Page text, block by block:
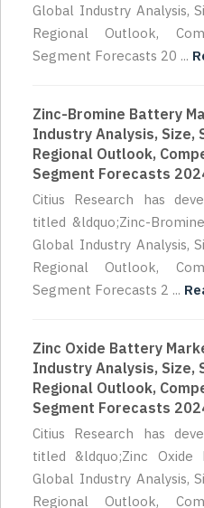
Global Industry Analysis,
Regional Outlook,
Segment Forecasts 20 ...
Zinc-Bromine Battery
Industry Analysis, Size,
Regional Outlook,
Segment Forecasts
Citius Research has
titled &ldquo;Zinc-
Global Industry Analysis,
Regional Outlook,
Segment Forecasts 2 ...
Zinc Oxide Battery
Industry Analysis, Size,
Regional Outlook,
Segment Forecasts
Citius Research has
titled &ldquo;Zinc
Global Industry Analysis,
Regional Outlook,